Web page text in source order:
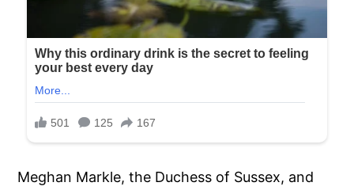
Meghan Markle, the Duchess of Sussex, and